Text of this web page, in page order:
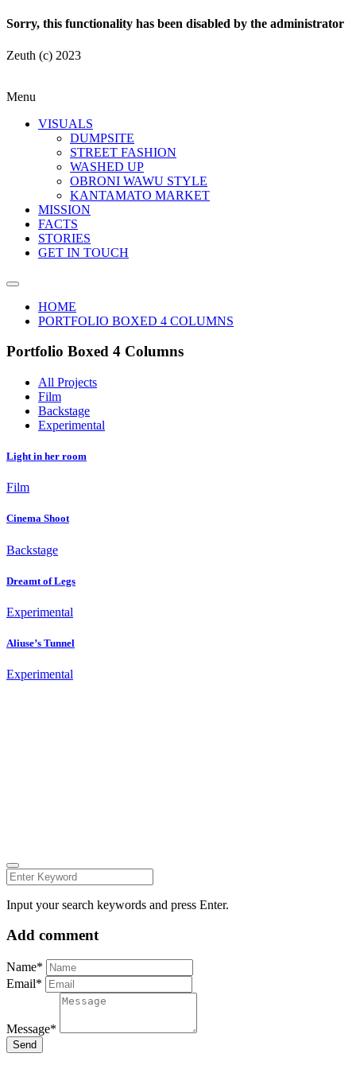
Sorry, this functionality has been disabled by the administrator
Zeuth (c) 2023
Menu
VISUALS
DUMPSITE
STREET FASHION
WASHED UP
OBRONI WAWU STYLE
KANTAMATO MARKET
MISSION
FACTS
STORIES
GET IN TOUCH
HOME
PORTFOLIO BOXED 4 COLUMNS
Portfolio Boxed 4 Columns
All Projects
Film
Backstage
Experimental
Light in her room
Film
Cinema Shoot
Backstage
Dreamt of Legs
Experimental
Aliuse’s Tunnel
Experimental
Input your search keywords and press Enter.
Add comment
Name*
Email*
Message*
Send